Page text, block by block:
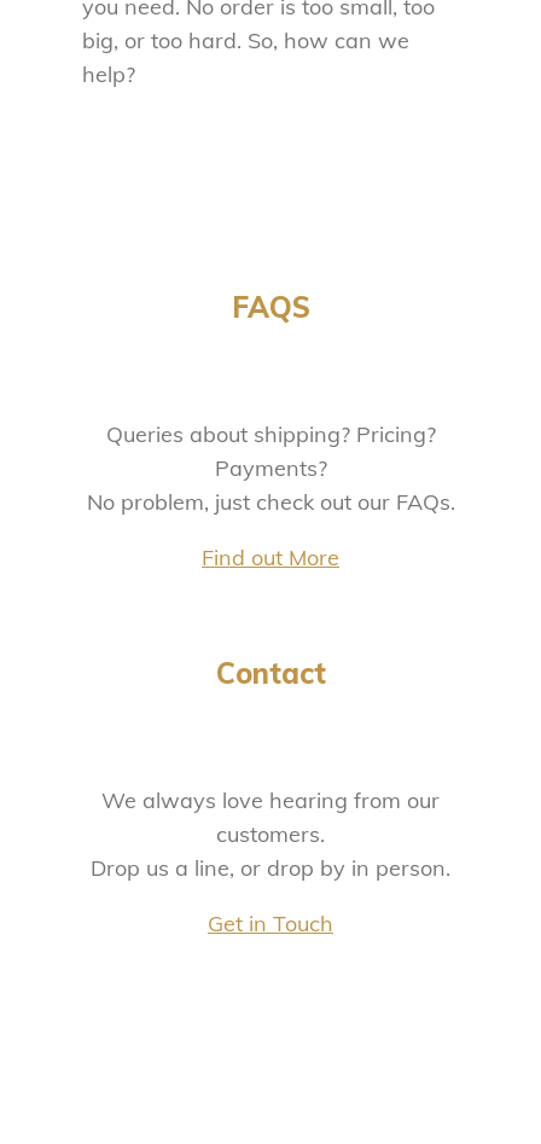
you need. No order is too small, too
big, or too hard. So, how can we
help?
FAQS
Queries about shipping? Pricing?
Payments?
No problem, just check out our FAQs.
Find out More
Contact
We always love hearing from our
customers.
Drop us a line, or drop by in person.
Get in Touch